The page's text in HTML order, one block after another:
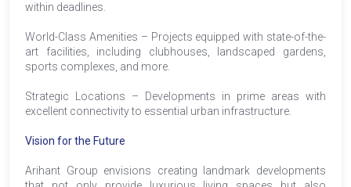
within deadlines.
World-Class Amenities – Projects equipped with state-of-the-
art facilities, including clubhouses, landscaped gardens,
sports complexes, and more.
Strategic Locations – Developments in prime areas with
excellent connectivity to essential urban infrastructure.
Vision for the Future
Arihant Group envisions creating landmark developments